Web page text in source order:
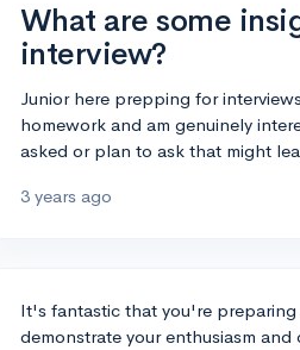
What are some
interview?
Junior here prepping for
homework and am genuinely
asked or plan to ask that might
3 years ago
It's fantastic that you're
demonstrate your enthusiasm